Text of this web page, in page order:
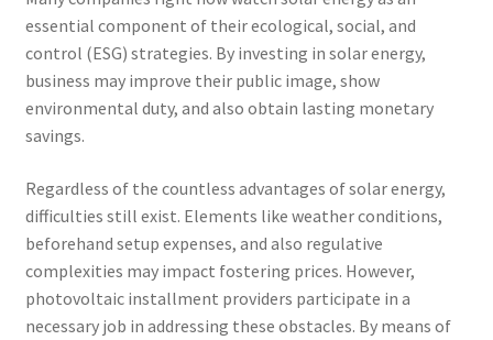
essential component of their ecological, social, and
control (ESG) strategies. By investing in solar energy,
business may improve their public image, show
environmental duty, and also obtain lasting monetary
savings.
Regardless of the countless advantages of solar energy,
difficulties still exist. Elements like weather conditions,
beforehand setup expenses, and also regulative
complexities may impact fostering prices. However,
photovoltaic installment providers participate in a
necessary job in addressing these obstacles. By means of